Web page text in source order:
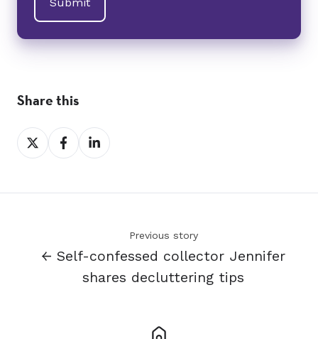
Share this
Share
on
Share
on
Share
on
Previous story
← Self-confessed collector Jennifer
shares decluttering tips